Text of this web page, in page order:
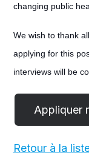
changing public
We wish to thank
applying for this
interviews will be
Retour à la